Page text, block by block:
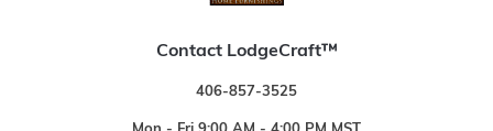
Contact LodgeCraft™
406-857-3525